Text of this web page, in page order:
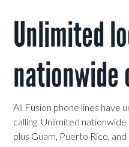
Unlimited
All Fusion phone lines have
calling. Unlimited
plus Guam, Puerto Rico,